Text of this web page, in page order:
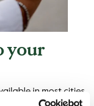
your
in most cities